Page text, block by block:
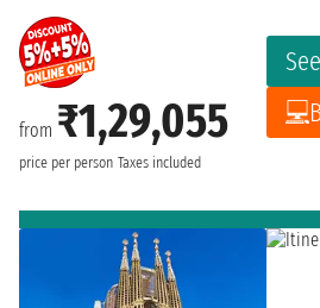
from ₹1,29,055
price per person Taxes included